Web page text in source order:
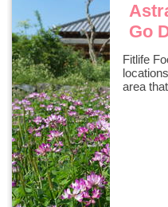
Go
Fitlife
area